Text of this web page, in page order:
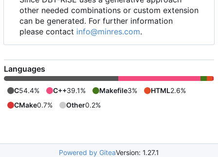
other needed combinations or custom extension
can be generated. For further information
please contact info@minres.com.
Languages
C54.4% C++39.1% Makefile3% HTML2.6%
CMake0.7% Other0.2%
Powered by GiteaVersion: 1.27.1